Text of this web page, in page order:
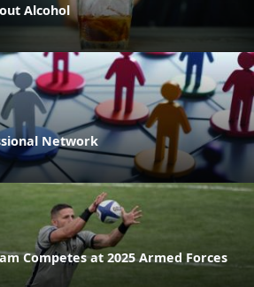
Alcohol
Network
Competes at 2025 Armed Forces